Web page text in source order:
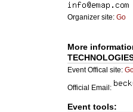
Organizer site: Go
More
Event Offical site:
Official Email:
Event tools: